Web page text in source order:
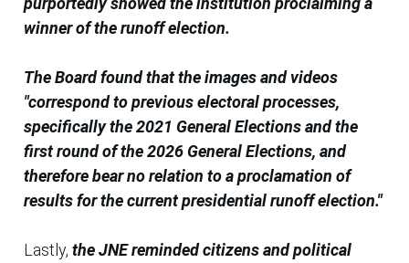
winner of the runoff election.
The Board found that the images and videos
"correspond to previous electoral processes,
specifically the 2021 General Elections and the
first round of the 2026 General Elections, and
therefore bear no relation to a proclamation of
results for the current presidential runoff election."
Lastly, the JNE reminded citizens and political